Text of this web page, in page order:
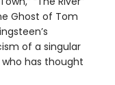
Ghost of Tom
of a singular
has thought